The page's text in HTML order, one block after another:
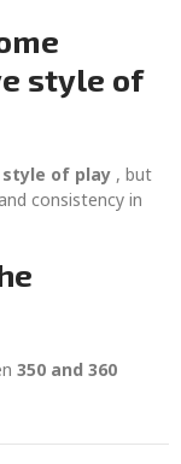
style of
of play , but
consistency in
350 and 360